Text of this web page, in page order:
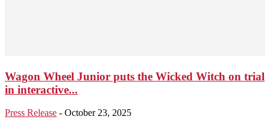
Wagon Wheel Junior puts the Wicked Witch on trial
in interactive...
Press Release - October 23, 2025